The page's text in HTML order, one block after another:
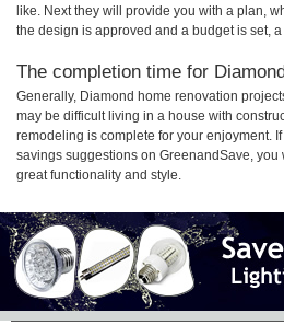
like. Next they will provide you with a plan,
the design is approved and a budget is set,
The completion time for
Generally, Diamond home renovation
may be difficult living in a house with
remodeling is complete for your enjoyment.
savings suggestions on GreenandSave,
great functionality and style.